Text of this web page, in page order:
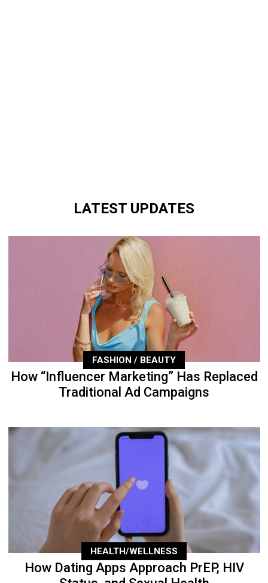
LATEST UPDATES
FASHION / BEAUTY
How “Influencer Marketing” Has Replaced
Traditional Ad Campaigns
HEALTH/WELLNESS
How Dating Apps Approach PrEP, HIV